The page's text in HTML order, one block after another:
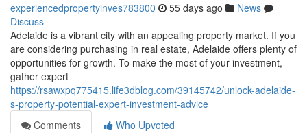
experiencedpropertyinves783800 55 days ago
News
Discuss
Adelaide is a vibrant city with an appealing property market. If you
are considering purchasing in real estate, Adelaide offers plenty of
opportunities for growth. To make the most of your investment,
gather expert
https://rsawxpq775415.life3dblog.com/39145742/unlock-adelaide-
s-property-potential-expert-investment-advice
Comments
Who Upvoted